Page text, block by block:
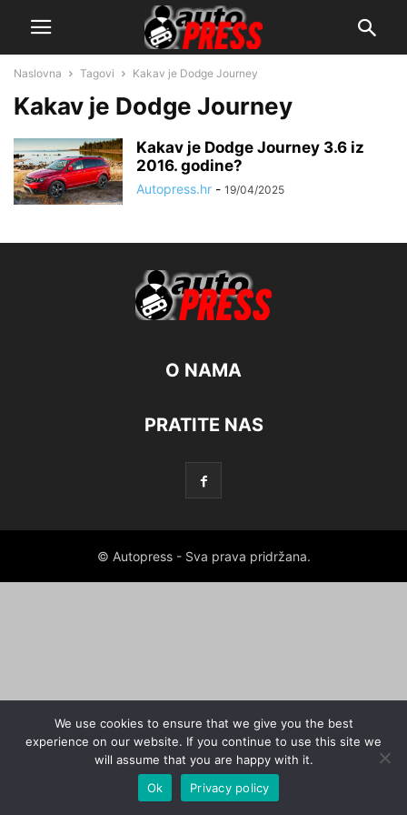
Naslovna Tagovi Kakav je Dodge Journey
Kakav je Dodge Journey
Kakav je Dodge Journey 3.6 iz
2016. godine?
Autopress.hr - 19/04/2025
O NAMA
PRATITE NAS
© Autopress - Sva prava pridržana.
We use cookies to ensure that we give you the best
experience on our website. If you continue to use this site we
will assume that you are happy with it.
Ok
Privacy policy